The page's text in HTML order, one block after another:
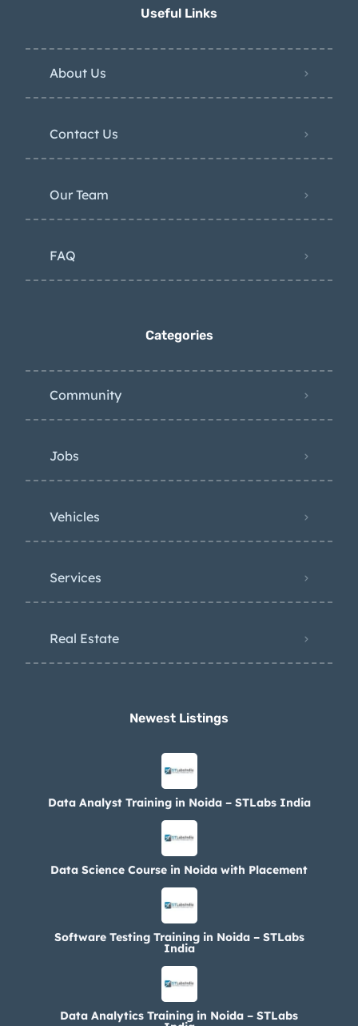
Useful Links
About Us
Contact Us
Our Team
FAQ
Categories
Community
Jobs
Vehicles
Services
Real Estate
Newest Listings​
Data Analyst Training in Noida – STLabs India
Data Science Course in Noida with Placement
Software Testing Training in Noida – STLabs
India
Data Analytics Training in Noida – STLabs